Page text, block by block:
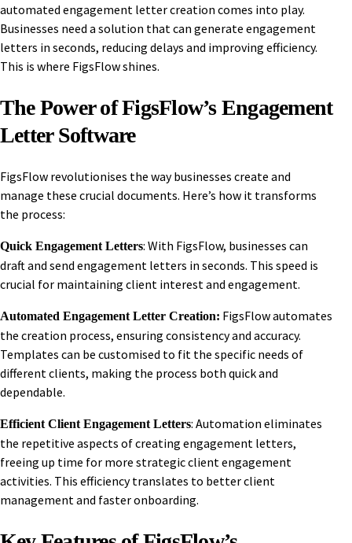
automated engagement letter creation comes into play.
Businesses need a solution that can generate engagement
letters in seconds, reducing delays and improving efficiency.
This is where FigsFlow shines.
The Power of FigsFlow’s Engagement
Letter Software
FigsFlow revolutionises the way businesses create and
manage these crucial documents. Here’s how it transforms
the process:
Quick Engagement Letters: With FigsFlow, businesses can
draft and send engagement letters in seconds. This speed is
crucial for maintaining client interest and engagement.
Automated Engagement Letter Creation: FigsFlow automates
the creation process, ensuring consistency and accuracy.
Templates can be customised to fit the specific needs of
different clients, making the process both quick and
dependable.
Efficient Client Engagement Letters: Automation eliminates
the repetitive aspects of creating engagement letters,
freeing up time for more strategic client engagement
activities. This efficiency translates to better client
management and faster onboarding.